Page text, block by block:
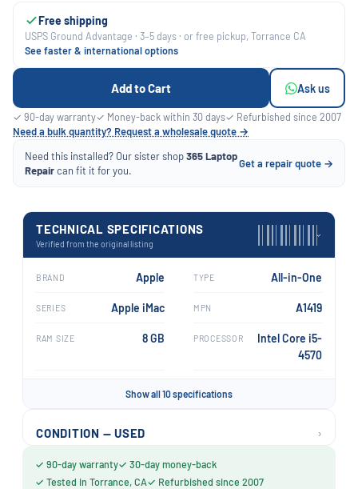
Free shipping
USPS Ground Advantage · 3–5 days · or free pickup, Torrance CA
See faster & international options
Add to Cart Ask us
✓ 90-day warranty✓ Money-back within 30 days✓ Refurbished since 2007
Need a bulk quantity? Request a wholesale quote →
Need this installed? Our sister shop365 Laptop
Repaircan fit it for you.
Get a repair quote →
TECHNICAL SPECIFICATIONS
Verified from the original listing
›
BRAND Apple TYPE All-in-One
SERIES Apple iMac MPN A1419
RAM SIZE 8 GB PROCESSOR
Intel Core i5-
4570
Show all 10 specifications
CONDITION — USED ›
✓ 90-day warranty✓ 30-day money-back
✓ Tested in Torrance, CA✓ Refurbished since 2007